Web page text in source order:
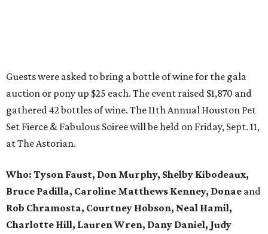
Guests were asked to bring a bottle of wine for the gala
auction or pony up $25 each. The event raised $1,870 and
gathered 42 bottles of wine. The 11th Annual Houston Pet
Set Fierce & Fabulous Soiree will be held on Friday, Sept. 11,
at The Astorian.
Who: Tyson Faust, Don Murphy, Shelby Kibodeaux,
Bruce Padilla, Caroline Matthews Kenney, Donae and
Rob Chramosta, Courtney Hobson, Neal Hamil,
Charlotte Hill, Lauren Wren, Dany Daniel, Judy